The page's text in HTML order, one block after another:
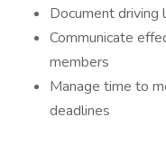
Document
Communicate
members
Manage time to
deadlines